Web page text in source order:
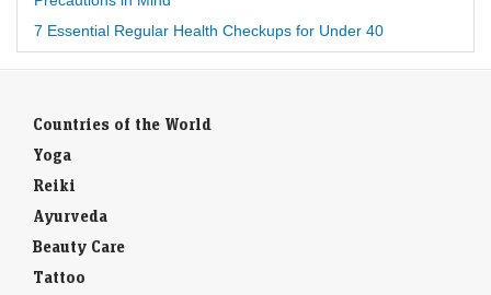
7 Essential Regular Health Checkups for Under 40
Countries of the World
Yoga
Reiki
Ayurveda
Beauty Care
Tattoo